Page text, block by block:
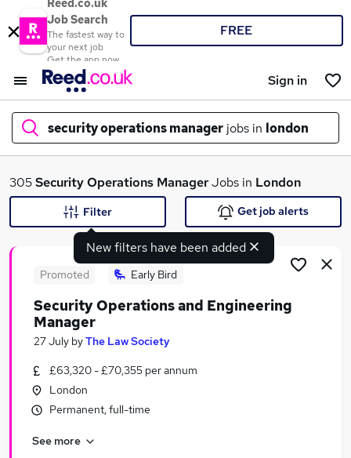
Reed.co.uk
Job Search
The fastest way to
your next job
Get the app now
FREE
Sign in
security operations manager jobs in london
What
Similar searches:
Manager jobs
Security jobs
Security Manager jobs
305Security Operations ManagerJobs in London
New filters have been added
Filter Get job alerts
Promoted Early Bird
Security Operations and Engineering
Manager
27 July byThe Law Society
£63,320 - £70,355 per annum
London
Permanent, full-time
See more